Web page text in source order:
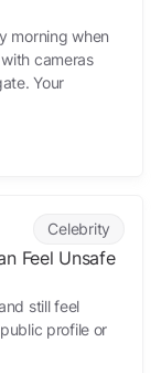
morning when
cameras
Your
Celebrity
Feel Unsafe
still feel
profile or